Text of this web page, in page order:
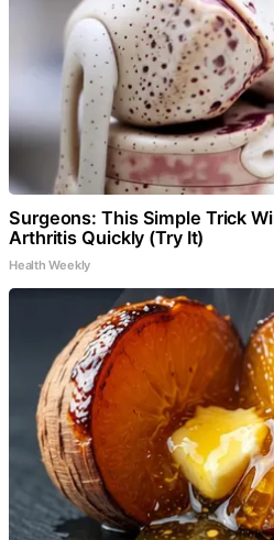
Surgeons: This Simple Trick
Arthritis Quickly (Try It)
Health Weekly